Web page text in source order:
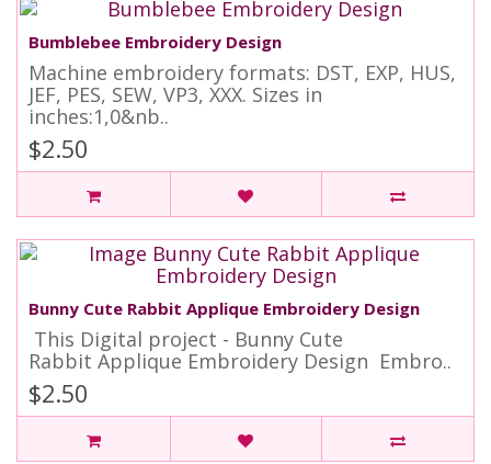
Bumblebee Embroidery Design
Machine embroidery formats: DST, EXP, HUS,
JEF, PES, SEW, VP3, XXX. Sizes in
inches:1,0&nb..
$2.50
Bunny Cute Rabbit Applique Embroidery Design
This Digital project - Bunny Cute
Rabbit Applique Embroidery Design Embro..
$2.50